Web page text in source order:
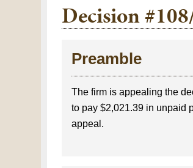
Decision
Preamble
The firm is appealing the
to pay $2,021.39 in unpaid
appeal.